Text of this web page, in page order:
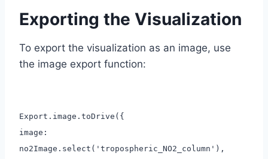
Exporting the Visualization
To export the visualization as an image, use
the image export function:
Export.image.toDrive({
image:
no2Image.select('tropospheric_NO2_column'),